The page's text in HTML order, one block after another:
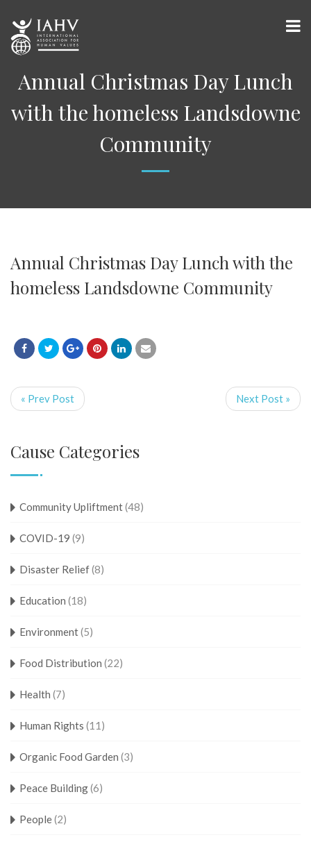
Annual Christmas Day Lunch
with the homeless Landsdowne
Community
Annual Christmas Day Lunch with the
homeless Landsdowne Community
« Prev Post Next Post »
Cause Categories
Community Upliftment(48)
COVID-19 (9)
Disaster Relief(8)
Education (18)
Environment(5)
Food Distribution (22)
Health (7)
Human Rights (11)
Organic Food Garden (3)
Peace Building(6)
People(2)